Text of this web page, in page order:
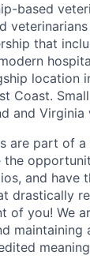
based
that
location
Coast.
and
are part of
the
and have
drastically
of you! We